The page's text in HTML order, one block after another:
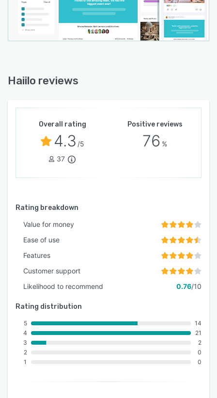
Haiilo reviews
Overall rating
4.3 /5
37
Positive reviews
76 %
Rating breakdown
Value for money
Ease of use
Features
Customer support
Likelihood to recommend
0.76/10
Rating distribution
5
4
3
2
1
14
21
2
0
0